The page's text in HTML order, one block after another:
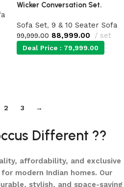
Wicker Conversation Set.
Sofa Set, 9 & 10 Seater Sofa
99,999.00 88,999.00 set
Deal Price : 79,999.00
2 3 →
Different ??
affordability, and exclusive
modern Indian homes. Our
stylish, and space-saving